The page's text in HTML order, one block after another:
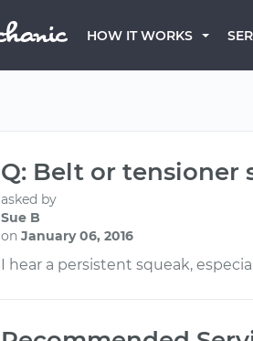
HOW IT WORKS
Q: Belt or tensioner
asked by
Sue B
on January 06, 2016
I hear a persistent squeak,